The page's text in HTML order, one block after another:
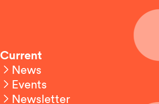
Current
News
Events
Newsletter